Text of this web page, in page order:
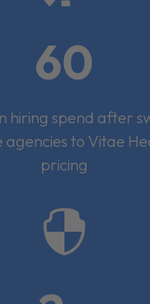
60
hiring spend after
agencies to Vitae
pricing
